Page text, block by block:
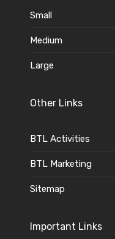
Small
Medium
Large
Other Links
BTL Activities
BTL Marketing
Sitemap
Important Links